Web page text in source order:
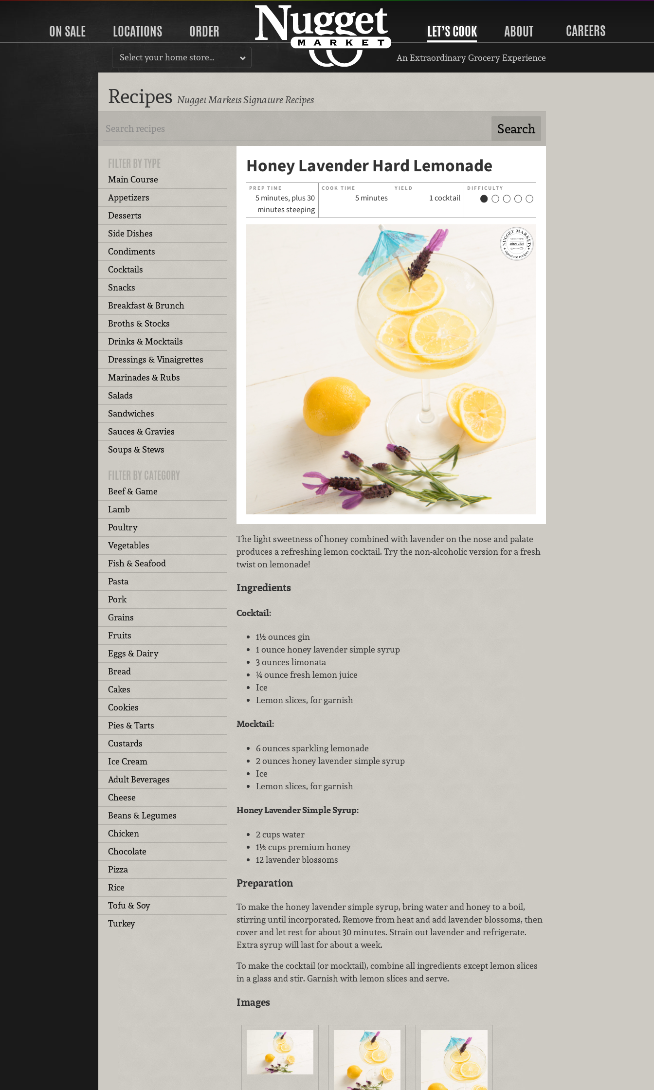
ON SALE LOCATIONS ORDER LET’S COOK ABOUT CAREERS
Select your home store… An Extraordinary Grocery Experience
Recipes Nugget Markets Signature Recipes
FILTER BY TYPE
Main Course
Appetizers
Desserts
Side Dishes
Condiments
Cocktails
Snacks
Breakfast & Brunch
Broths & Stocks
Drinks & Mocktails
Dressings & Vinaigrettes
Marinades & Rubs
Salads
Sandwiches
Sauces & Gravies
Soups & Stews
FILTER BY CATEGORY
Beef & Game
Lamb
Poultry
Vegetables
Fish & Seafood
Pasta
Pork
Grains
Fruits
Eggs & Dairy
Bread
Cakes
Cookies
Pies & Tarts
Custards
Ice Cream
Adult Beverages
Cheese
Beans & Legumes
Chicken
Chocolate
Pizza
Rice
Tofu & Soy
Turkey
Honey Lavender Hard Lemonade
PREP TIME
5 minutes, plus 30
minutes steeping
COOK TIME
5 minutes
YIELD
1 cocktail
DIFFICULTY
The light sweetness of honey combined with lavender on the nose and palate
produces a refreshing lemon cocktail. Try the non-alcoholic version for a fresh
twist on lemonade!
Ingredients
Cocktail:
1½ ounces gin
1 ounce honey lavender simple syrup
3 ounces limonata
¼ ounce fresh lemon juice
Ice
Lemon slices, for garnish
Mocktail:
6 ounces sparkling lemonade
2 ounces honey lavender simple syrup
Ice
Lemon slices, for garnish
Honey Lavender Simple Syrup:
2 cups water
1½ cups premium honey
12 lavender blossoms
Preparation
To make the honey lavender simple syrup, bring water and honey to a boil,
stirring until incorporated. Remove from heat and add lavender blossoms, then
cover and let rest for about 30 minutes. Strain out lavender and refrigerate.
Extra syrup will last for about a week.
To make the cocktail (or mocktail), combine all ingredients except lemon slices
in a glass and stir. Garnish with lemon slices and serve.
Images